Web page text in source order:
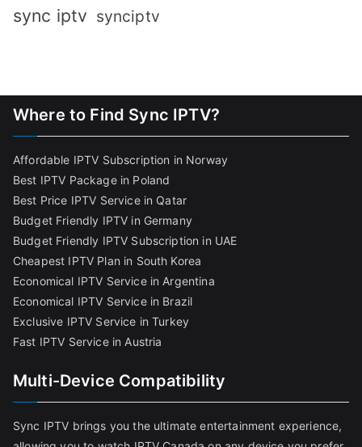
sync iptv synciptv
Where to Find Sync IPTV?
Affordable IPTV Subscription in Norway
Best IPTV Package in Poland
Best Price IPTV Service in Qatar
Budget Friendly IPTV in Germany
Budget Friendly IPTV Subscription in UAE
Cheapest IPTV Plan in South Korea
Economical IPTV Service in Argentina
Economical IPTV Service in Brazil
Exclusive IPTV Service in Turkey
Fast IPTV Service in Austria
Multi-Device Compatibility
Sync IPTV brings you the ultimate entertainment experience,